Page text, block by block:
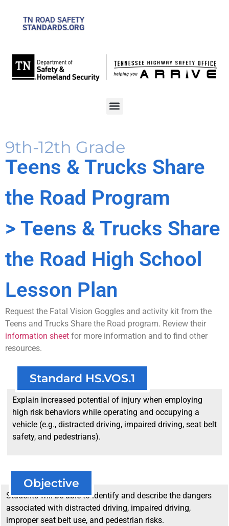
TN ROAD SAFETY
STANDARDS.ORG
9th-12th Grade
Teens & Trucks Share
the Road Program
> Teens & Trucks Share
the Road High School
Lesson Plan
Request the Fatal Vision Goggles and activity kit from the
Teens and Trucks Share the Road program. Review their
information sheet for more information and to find other
resources.
Standard HS.VOS.1
Explain increased potential of injury when employing
high risk behaviors while operating and occupying a
vehicle (e.g., distracted driving, impaired driving, seat belt
safety, and pedestrians).
Objective
Students will be able to identify and describe the dangers
associated with distracted driving, impaired driving,
improper seat belt use, and pedestrian risks.